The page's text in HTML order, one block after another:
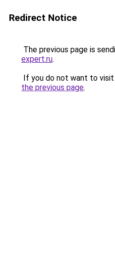
Redirect Notice
The previous page is
expert.ru.
If you do not want to
the previous page.